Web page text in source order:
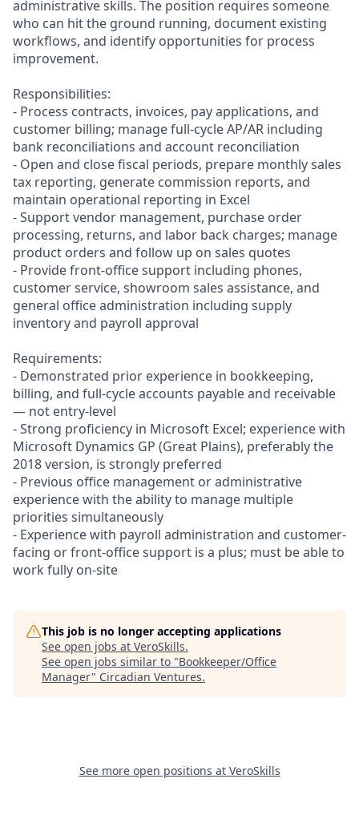
administrative skills. The position requires someone
who can hit the ground running, document existing
workflows, and identify opportunities for process
improvement.
Responsibilities:
- Process contracts, invoices, pay applications, and
customer billing; manage full-cycle AP/AR including
bank reconciliations and account reconciliation
- Open and close fiscal periods, prepare monthly sales
tax reporting, generate commission reports, and
maintain operational reporting in Excel
- Support vendor management, purchase order
processing, returns, and labor back charges; manage
product orders and follow up on sales quotes
- Provide front-office support including phones,
customer service, showroom sales assistance, and
general office administration including supply
inventory and payroll approval
Requirements:
- Demonstrated prior experience in bookkeeping,
billing, and full-cycle accounts payable and receivable
— not entry-level
- Strong proficiency in Microsoft Excel; experience with
Microsoft Dynamics GP (Great Plains), preferably the
2018 version, is strongly preferred
- Previous office management or administrative
experience with the ability to manage multiple
priorities simultaneously
- Experience with payroll administration and customer-
facing or front-office support is a plus; must be able to
work fully on-site
This job is no longer accepting applications
See open jobs at VeroSkills.
See open jobs similar to "Bookkeeper/Office
Manager" Circadian Ventures.
See more open positions at VeroSkills